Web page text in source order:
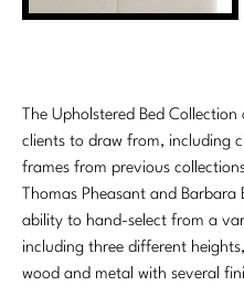
The Upholstered Bed
clients to draw from, including
frames from previous
Thomas Pheasant and
ability to hand-select from a
including three different
wood and metal with several